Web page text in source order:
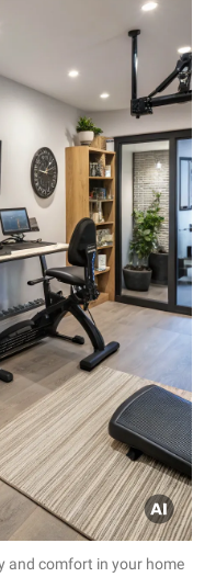
and comfort in your home